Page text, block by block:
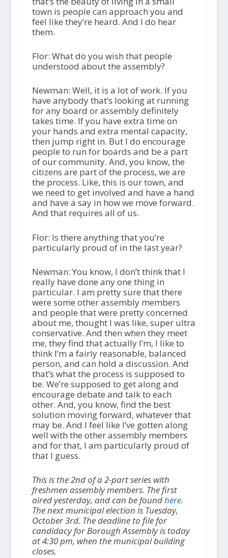
town is people can approach you and
feel like they’re heard. And I do hear
them.
Flor: What do you wish that people
understood about the assembly?
Newman: Well, it is a lot of work. If you
have anybody that’s looking at running
for any board or assembly definitely
takes time. If you have extra time on
your hands and extra mental capacity,
then jump right in. But I do encourage
people to run for boards and be a part
of our community. And, you know, the
citizens are part of the process, we are
the process. Like, this is our town, and
we need to get involved and have a hand
and have a say in how we move forward.
And that requires all of us.
Flor: Is there anything that you’re
particularly proud of in the last year?
Newman: You know, I don’t think that I
really have done any one thing in
particular. I am pretty sure that there
were some other assembly members
and people that were pretty concerned
about me, thought I was like, super ultra
conservative. And then when they meet
me, they find that actually I’m, I like to
think I’m a fairly reasonable, balanced
person, and can hold a discussion. And
that’s what the process is supposed to
be. We’re supposed to get along and
encourage debate and talk to each
other. And, you know, find the best
solution moving forward, whatever that
may be. And I feel like I’ve gotten along
well with the other assembly members
and for that, I am particularly proud of
that I guess.
This is the 2nd of a 2-part series with
freshmen assembly members. The first
aired yesterday, and can be foundhere.
The next municipal election is Tuesday,
October 3rd. The deadline to file for
candidacy for Borough Assembly is today
at 4:30 pm, when the municipal building
closes.